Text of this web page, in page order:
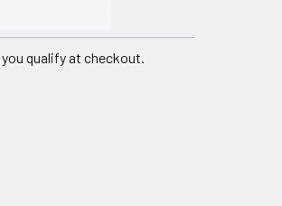
qualify at checkout.
CARPAL TUNNEL GLOVE, BLACK
OF IMPACTO CARPAL TUNNEL GLOVE,